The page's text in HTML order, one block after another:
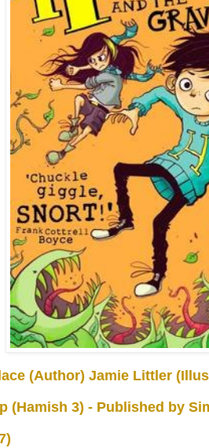
(Author) Jamie Littler
(Hamish 3) - Published by